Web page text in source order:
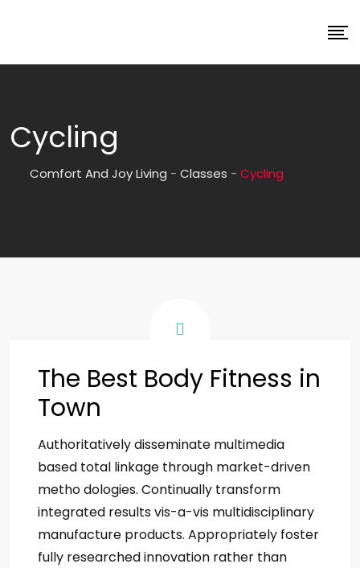
Cycling
Comfort And Joy Living - Classes - Cycling
The Best Body Fitness in
Town
Authoritatively disseminate multimedia
based total linkage through market-driven
metho dologies. Continually transform
integrated results vis-a-vis multidisciplinary
manufacture products. Appropriately foster
fully researched innovation rather than